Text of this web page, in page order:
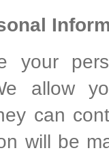
your
allow
can
will be